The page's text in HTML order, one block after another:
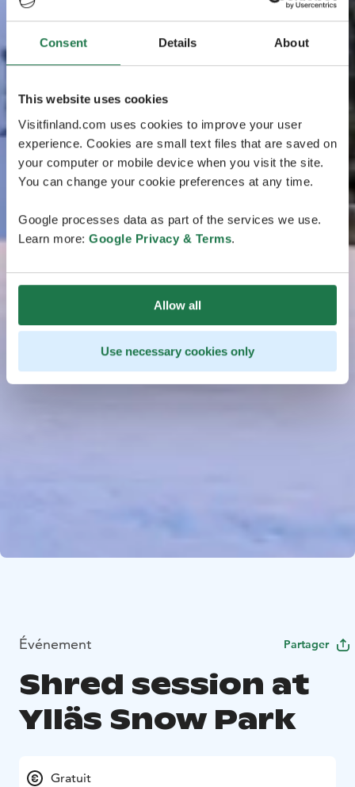
Consent Details About
This website uses cookies
Visitfinland.com uses cookies to improve your user
experience. Cookies are small text files that are saved on
your computer or mobile device when you visit the site.
You can change your cookie preferences at any time.
Google processes data as part of the services we use.
Learn more: Google Privacy & Terms.
Allow all
Use necessary cookies only
Événement Partager
Shred session at
Ylläs Snow Park
Gratuit